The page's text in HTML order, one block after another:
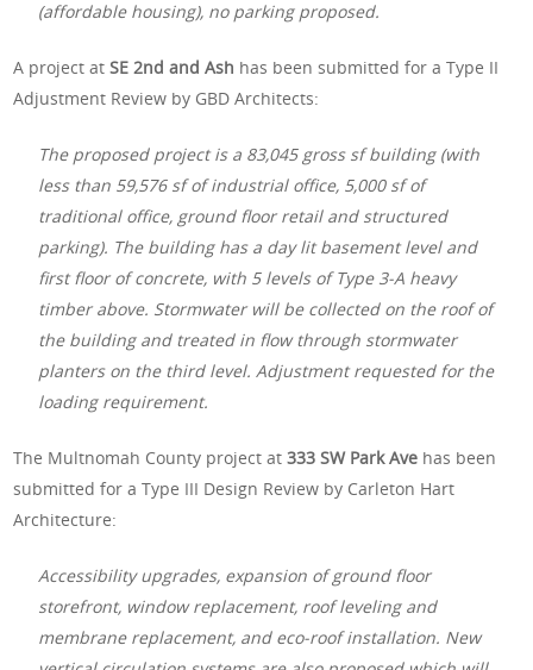
(affordable housing), no parking proposed.
A project atSE 2nd and Ash has been submitted for a Type II
Adjustment Review by GBD Architects:
The proposed project is a 83,045 gross sf building (with
less than 59,576 sf of industrial office, 5,000 sf of
traditional office, ground floor retail and structured
parking). The building has a day lit basement level and
first floor of concrete, with 5 levels of Type 3-A heavy
timber above. Stormwater will be collected on the roof of
the building and treated in flow through stormwater
planters on the third level. Adjustment requested for the
loading requirement.
The Multnomah County project at333 SW Park Ave has been
submitted for a Type III Design Review by Carleton Hart
Architecture:
Accessibility upgrades, expansion of ground floor
storefront, window replacement, roof leveling and
membrane replacement, and eco-roof installation. New